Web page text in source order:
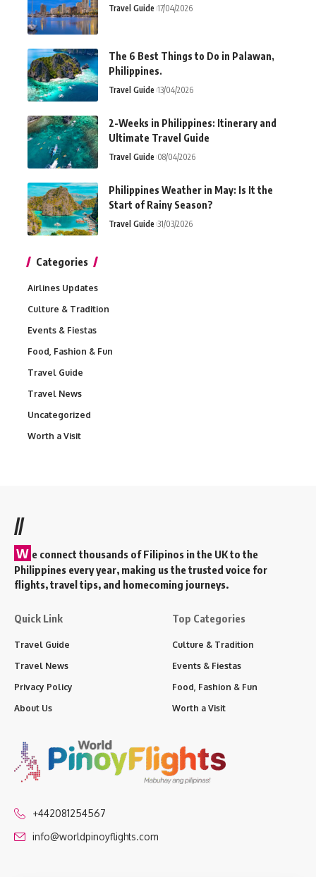
Travel Guide 17/04/2026
The 6 Best Things to Do in Palawan,
Philippines.
Travel Guide 13/04/2026
2-Weeks in Philippines: Itinerary and
Ultimate Travel Guide
Travel Guide 08/04/2026
Philippines Weather in May: Is It the
Start of Rainy Season?
Travel Guide 31/03/2026
Categories
Airlines Updates
Culture & Tradition
Events & Fiestas
Food, Fashion & Fun
Travel Guide
Travel News
Uncategorized
Worth a Visit
//
W e connect thousands of Filipinos in the UK to the
Philippines every year, making us the trusted voice for
flights, travel tips, and homecoming journeys.
Quick Link
Travel Guide
Travel News
Privacy Policy
About Us
Top Categories
Culture & Tradition
Events & Fiestas
Food, Fashion & Fun
Worth a Visit
+442081254567
info@worldpinoyflights.com